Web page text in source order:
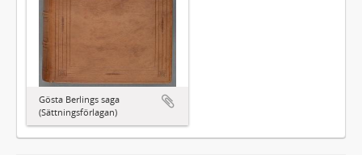
Gösta Berlings saga
(Sättningsförlagan)